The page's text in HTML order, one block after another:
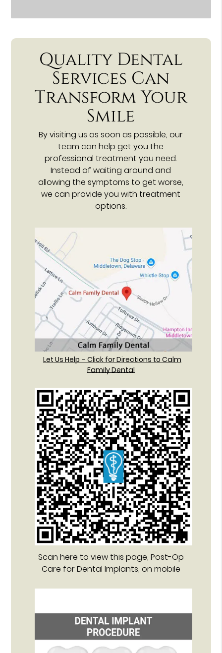
Quality Dental
Services Can
Transform Your
Smile
By visiting us as soon as possible, our
team can help get you the
professional treatment you need.
Instead of waiting around and
allowing the symptoms to get worse,
we can provide you with treatment
options.
Let Us Help – Click for Directions to Calm
Family Dental
Scan here to view this page, Post-Op
Care for Dental Implants, on mobile